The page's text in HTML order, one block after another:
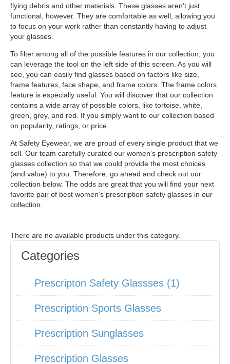
flying debris and other materials. These glasses aren’t just
functional, however. They are comfortable as well, allowing you
to focus on your work rather than constantly having to adjust
your glasses.
To filter among all of the possible features in our collection, you
can leverage the tool on the left side of this screen. As you will
see, you can easily find glasses based on factors like size,
frame features, face shape, and frame colors. The frame colors
feature is especially useful. You will discover that our collection
contains a wide array of possible colors, like tortoise, white,
green, grey, and red. If you simply want to our collection based
on popularity, ratings, or price.
At Safety Eyewear, we are proud of every single product that we
sell. Our team carefully curated our women’s prescription safety
glasses collection so that we could provide the most choices
(and value) to you. Therefore, go ahead and check out our
collection below. The odds are great that you will find your next
favorite pair of best women’s prescription safety glasses in our
collection.
There are no available products under this category.
Categories
Prescripton Safety Glassses (1)
Prescription Sports Glasses
Prescription Sunglasses
Prescription Glasses